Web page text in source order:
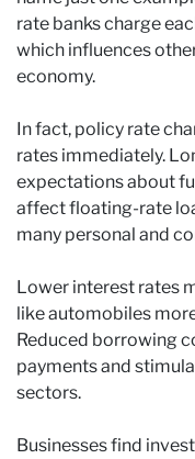
rate banks charge
which influences
economy.
In fact, policy rate
rates immediately.
expectations about
affect floating-rate
many personal and
Lower interest rates
like automobiles
Reduced borrowing
payments and
sectors.
Businesses find